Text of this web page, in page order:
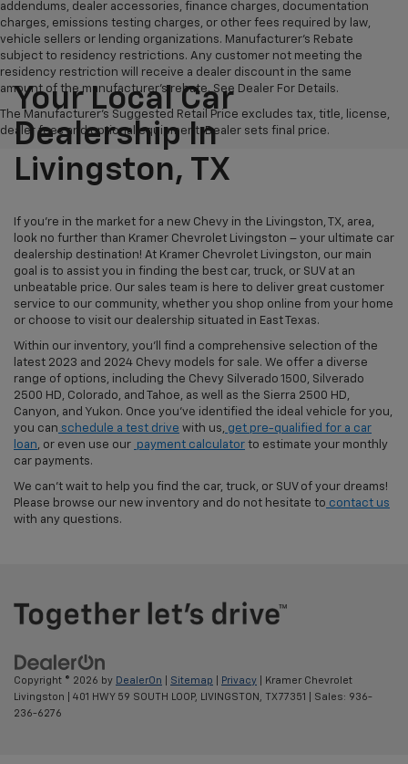
addendums, dealer accessories, finance charges, documentation
charges, emissions testing charges, or other fees required by law,
vehicle sellers or lending organizations. Manufacturer's Rebate
subject to residency restrictions. Any customer not meeting the
residency restriction will receive a dealer discount in the same
amount of the manufacturer's rebate. See Dealer For Details.
The Manufacturer's Suggested Retail Price excludes tax, title, license,
dealer fees and optional equipment. Dealer sets final price.
Your Local Car
Dealership In
Livingston, TX
If you're in the market for a new Chevy in the Livingston, TX, area,
look no further than Kramer Chevrolet Livingston – your ultimate car
dealership destination! At Kramer Chevrolet Livingston, our main
goal is to assist you in finding the best car, truck, or SUV at an
unbeatable price. Our sales team is here to deliver great customer
service to our community, whether you shop online from your home
or choose to visit our dealership situated in East Texas.
Within our inventory, you'll find a comprehensive selection of the
latest 2023 and 2024 Chevy models for sale. We offer a diverse
range of options, including the Chevy Silverado 1500, Silverado
2500 HD, Colorado, and Tahoe, as well as the Sierra 2500 HD,
Canyon, and Yukon. Once you've identified the ideal vehicle for you,
you can schedule a test drive with us, get pre-qualified for a car
loan, or even use our payment calculator to estimate your monthly
car payments.
We can't wait to help you find the car, truck, or SUV of your dreams!
Please browse our new inventory and do not hesitate to contact us
with any questions.
Copyright © 2026 by DealerOn Sitemap Privacy | Kramer Chevrolet
Livingston
401 HWY 59 SOUTH LOOP, LIVINGSTON, TX77351 | Sales: 936-
236-6276